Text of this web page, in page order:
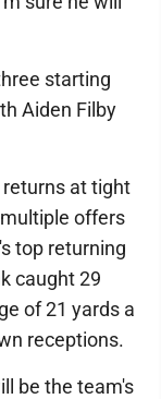
starting
Aiden Filby
at tight
offers
top returning
caught 29
of 21 yards a
receptions.
be the team's